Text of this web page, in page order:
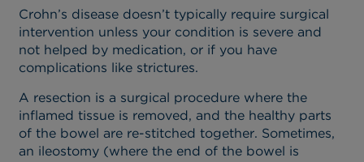
Crohn’s disease doesn’t typically require surgical
intervention unless your condition is severe and
not helped by medication, or if you have
complications like strictures.
A resection is a surgical procedure where the
inflamed tissue is removed, and the healthy parts
of the bowel are re-stitched together. Sometimes,
an ileostomy (where the end of the bowel is